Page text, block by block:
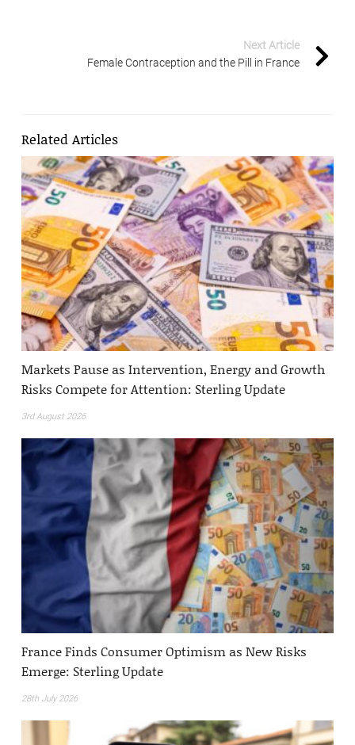
Next Article
Female Contraception and the Pill in France
Related Articles
Markets Pause as Intervention, Energy and Growth
Risks Compete for Attention: Sterling Update
3rd August 2026
France Finds Consumer Optimism as New Risks
Emerge: Sterling Update
28th July 2026